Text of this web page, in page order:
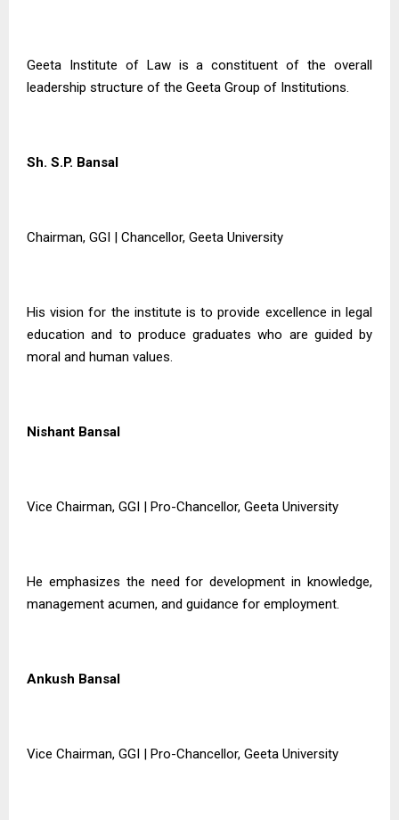
Geeta Institute of Law is a constituent of the overall
leadership structure of the Geeta Group of Institutions.
Sh. S.P. Bansal
Chairman, GGI | Chancellor, Geeta University
His vision for the institute is to provide excellence in legal
education and to produce graduates who are guided by
moral and human values.
Nishant Bansal
Vice Chairman, GGI | Pro-Chancellor, Geeta University
He emphasizes the need for development in knowledge,
management acumen, and guidance for employment.
Ankush Bansal
Vice Chairman, GGI | Pro-Chancellor, Geeta University